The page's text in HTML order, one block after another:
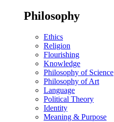
Philosophy
Ethics
Religion
Flourishing
Knowledge
Philosophy of Science
Philosophy of Art
Language
Political Theory
Identity
Meaning & Purpose